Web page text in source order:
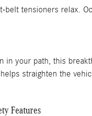
belt tensioners relax.
in your path, this
straighten the
Features